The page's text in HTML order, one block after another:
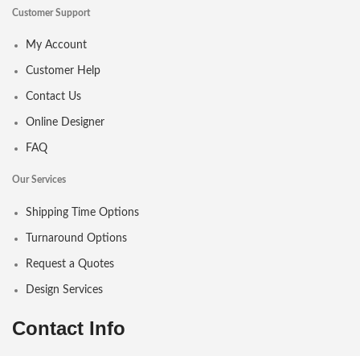
Customer Support
My Account
Customer Help
Contact Us
Online Designer
FAQ
Our Services
Shipping Time Options
Turnaround Options
Request a Quotes
Design Services
Contact Info